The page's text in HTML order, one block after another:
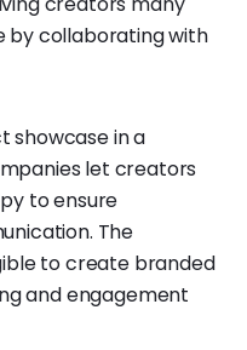
by collaborating with
showcase in a
let creators
to ensure
The
to create branded
and engagement